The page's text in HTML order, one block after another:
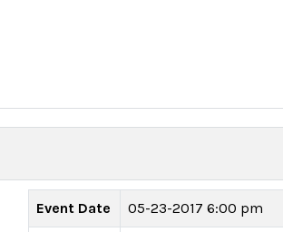
Event Date 05-23-2017 6:00 pm